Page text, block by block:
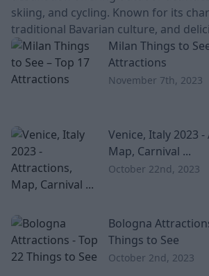
skiing, and cycling. Known for its charming villages,
traditional Bavarian culture, and
cuisine, including cheese and dairy
Milan Things to
Attractions
November 7th, 2023
Venice, Italy 2023
Map, Carnival ...
October 22nd, 2023
Bologna
Things to See
October 2nd, 2023